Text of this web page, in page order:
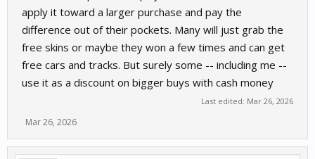
apply it toward a larger purchase and pay the
difference out of their pockets. Many will just grab the
free skins or maybe they won a few times and can get
free cars and tracks. But surely some -- including me --
use it as a discount on bigger buys with cash money
Last edited: Mar 26, 2026
Mar 26, 2026